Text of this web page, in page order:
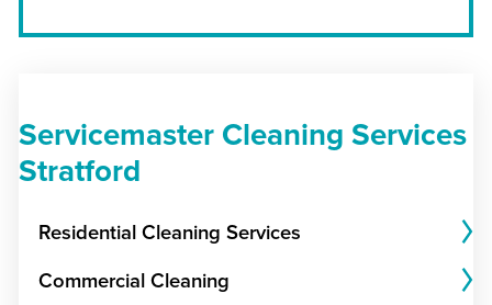
Servicemaster Cleaning Services
Stratford
Residential Cleaning Services
Commercial Cleaning